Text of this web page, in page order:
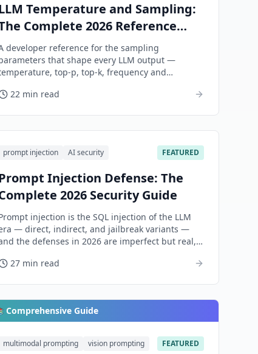
Temperature and Sampling:
Complete 2026 Reference
Guide
developer reference for the sampling
that shape every LLM output —
top-p, top-k, frequency and
tokens.
22 min read
prompt injection AI security FEATURED
Injection Defense: The
2026 Security Guide
injection is the SQL injection of the LLM
— direct, indirect, and jailbreak variants —
the defenses in 2026 are imperfect but real,
27 min read
Comprehensive Guide
multimodal prompting vision prompting FEATURED